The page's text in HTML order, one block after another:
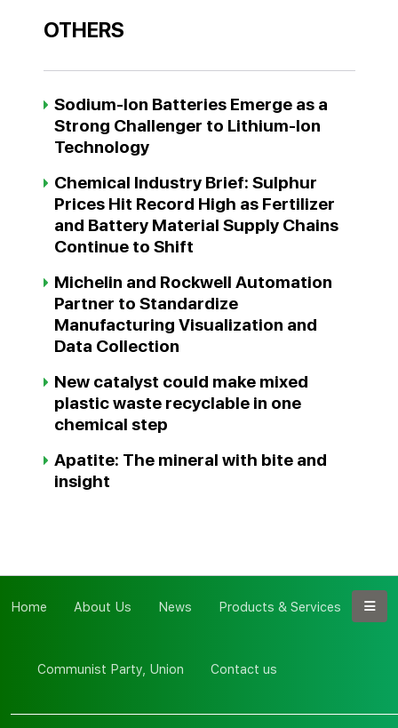
OTHERS
Sodium-Ion Batteries Emerge as a
Strong Challenger to Lithium-Ion
Technology
Chemical Industry Brief: Sulphur
Prices Hit Record High as Fertilizer
and Battery Material Supply Chains
Continue to Shift
Michelin and Rockwell Automation
Partner to Standardize
Manufacturing Visualization and
Data Collection
New catalyst could make mixed
plastic waste recyclable in one
chemical step
Apatite: The mineral with bite and
insight
Home About Us News Products & Services
Communist Party, Union Contact us